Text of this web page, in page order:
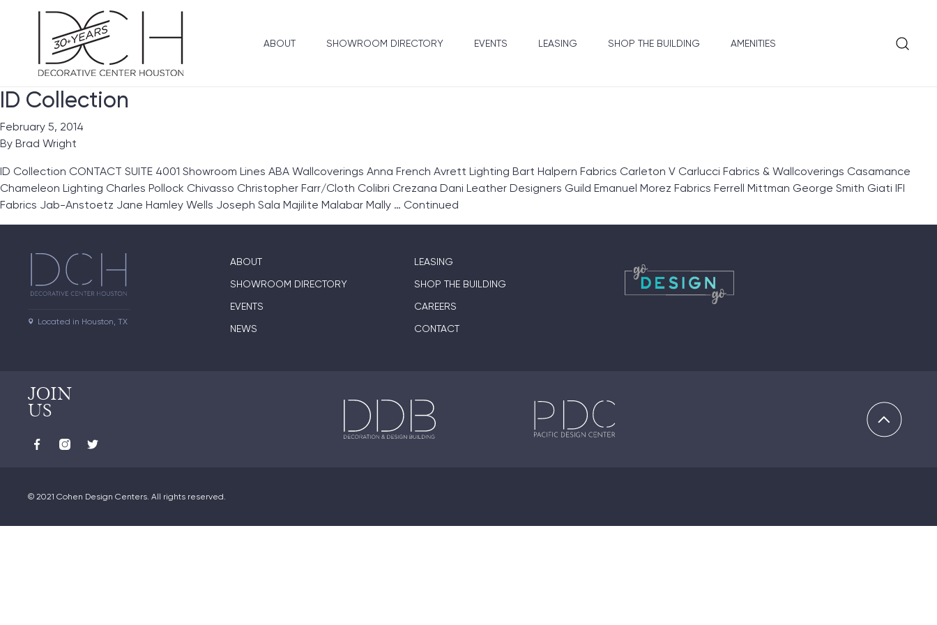
ABOUT SHOWROOM DIRECTORY EVENTS LEASING SHOP THE BUILDING AMENITIES
ID Collection
February 5, 2014
By Brad Wright
ID Collection CONTACT SUITE 4001 Showroom Lines ABA Wallcoverings Anna French Avrett Lighting Bart Halpern Fabrics Carleton V Carlucci Fabrics & Wallcoverings Casamance
Chameleon Lighting Charles Pollock Chivasso Christopher Farr/Cloth Colibri Crezana Dani Leather Designers Guild Emanuel Morez Fabrics Ferrell Mittman George Smith Giati IFI
Fabrics Jab-Anstoetz Jane Hamley Wells Joseph Sala Majilite Malabar Mally … Continued
Located in Houston, TX
ABOUT
SHOWROOM DIRECTORY
EVENTS
NEWS
LEASING
SHOP THE BUILDING
CAREERS
CONTACT
JOIN
US
© 2021 Cohen Design Centers. All rights reserved.